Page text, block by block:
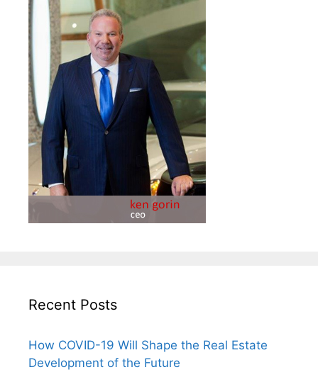
Recent Posts
How COVID-19 Will Shape the Real Estate
Development of the Future